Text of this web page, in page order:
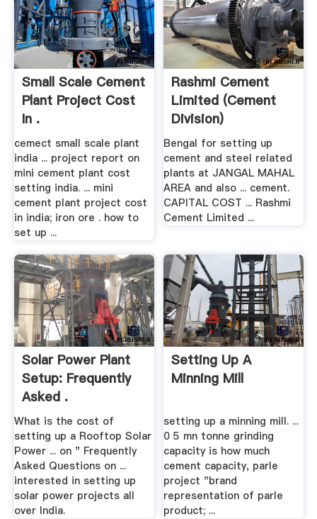
Small Scale Cement
Plant Project Cost
In .
cemect small scale plant
india ... project report on
mini cement plant cost
setting india. ... mini
cement plant project cost
in india; iron ore . how to
set up ...
Rashmi Cement
Limited (Cement
Division)
Bengal for setting up
cement and steel related
plants at JANGAL MAHAL
AREA and also ... cement.
CAPITAL COST ... Rashmi
Cement Limited ...
Solar Power Plant
Setup: Frequently
Asked .
What is the cost of
setting up a Rooftop Solar
Power ... on " Frequently
Asked Questions on ...
interested in setting up
solar power projects all
over India.
Setting Up A
Minning Mill
setting up a minning mill. ...
0 5 mn tonne grinding
capacity is how much
cement capacity, parle
project "brand
representation of parle
product; ...